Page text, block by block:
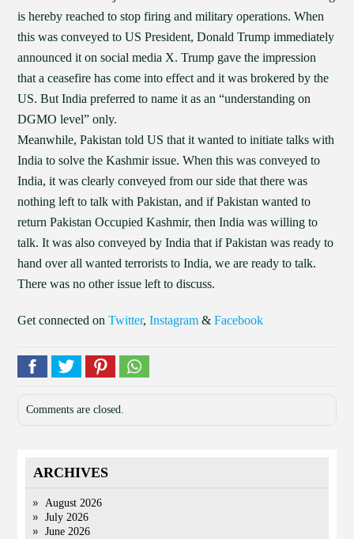
is hereby reached to stop firing and military operations. When
this was conveyed to US President, Donald Trump immediately
announced it on social media X. Trump gave the impression
that a ceasefire has come into effect and it was brokered by the
US. But India preferred to name it as an “understanding on
DGMO level” only.
Meanwhile, Pakistan told US that it wanted to initiate talks with
India to solve the Kashmir issue. When this was conveyed to
India, it was clearly conveyed from our side that there was
nothing left to talk with Pakistan, and if Pakistan wanted to
return Pakistan Occupied Kashmir, then India was willing to
talk. It was also conveyed by India that if Pakistan was ready to
hand over all wanted terrorists to India, we are ready to talk.
There was no other issue left to discuss.
Get connected onTwitter,Instagram &Facebook
Comments are closed.
ARCHIVES
August 2026
July 2026
June 2026